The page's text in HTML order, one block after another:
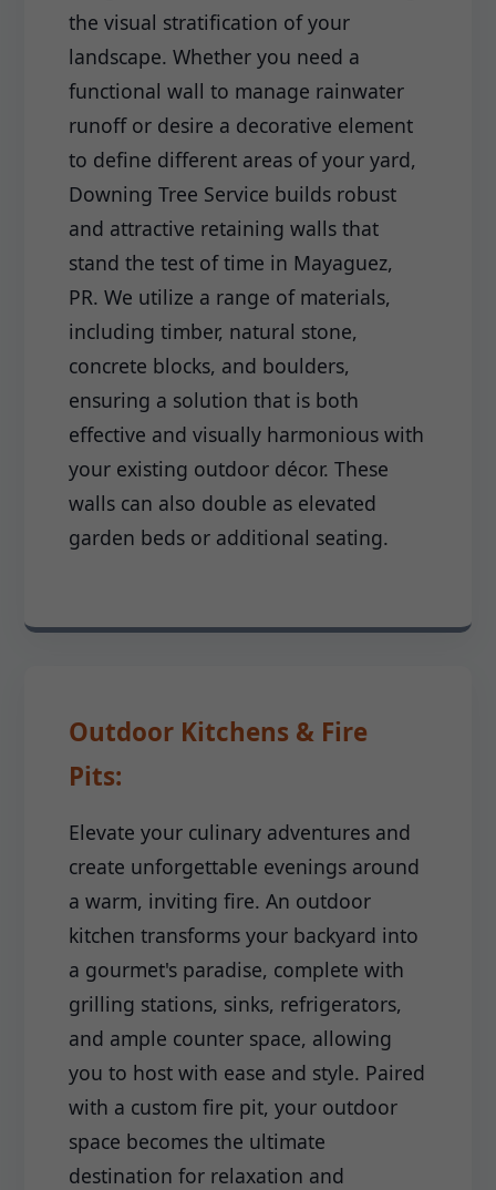
the visual stratification of your
landscape. Whether you need a
functional wall to manage rainwater
runoff or desire a decorative element
to define different areas of your yard,
Downing Tree Service builds robust
and attractive retaining walls that
stand the test of time in Mayaguez,
PR. We utilize a range of materials,
including timber, natural stone,
concrete blocks, and boulders,
ensuring a solution that is both
effective and visually harmonious with
your existing outdoor décor. These
walls can also double as elevated
garden beds or additional seating.
Outdoor Kitchens & Fire
Pits:
Elevate your culinary adventures and
create unforgettable evenings around
a warm, inviting fire. An outdoor
kitchen transforms your backyard into
a gourmet's paradise, complete with
grilling stations, sinks, refrigerators,
and ample counter space, allowing
you to host with ease and style. Paired
with a custom fire pit, your outdoor
space becomes the ultimate
destination for relaxation and